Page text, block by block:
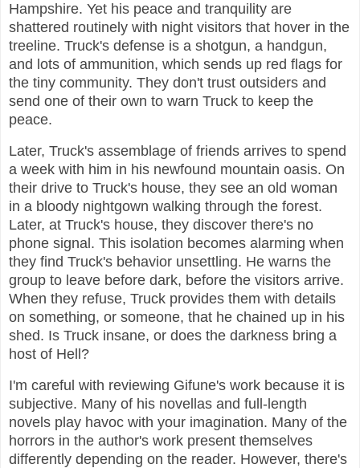
Hampshire. Yet his peace and tranquility are
shattered routinely with night visitors that hover in the
treeline. Truck's defense is a shotgun, a handgun,
and lots of ammunition, which sends up red flags for
the tiny community. They don't trust outsiders and
send one of their own to warn Truck to keep the
peace.
Later, Truck's assemblage of friends arrives to spend
a week with him in his newfound mountain oasis. On
their drive to Truck's house, they see an old woman
in a bloody nightgown walking through the forest.
Later, at Truck's house, they discover there's no
phone signal. This isolation becomes alarming when
they find Truck's behavior unsettling. He warns the
group to leave before dark, before the visitors arrive.
When they refuse, Truck provides them with details
on something, or someone, that he chained up in his
shed. Is Truck insane, or does the darkness bring a
host of Hell?
I'm careful with reviewing Gifune's work because it is
subjective. Many of his novellas and full-length
novels play havoc with your imagination. Many of the
horrors in the author's work present themselves
differently depending on the reader. However, there's